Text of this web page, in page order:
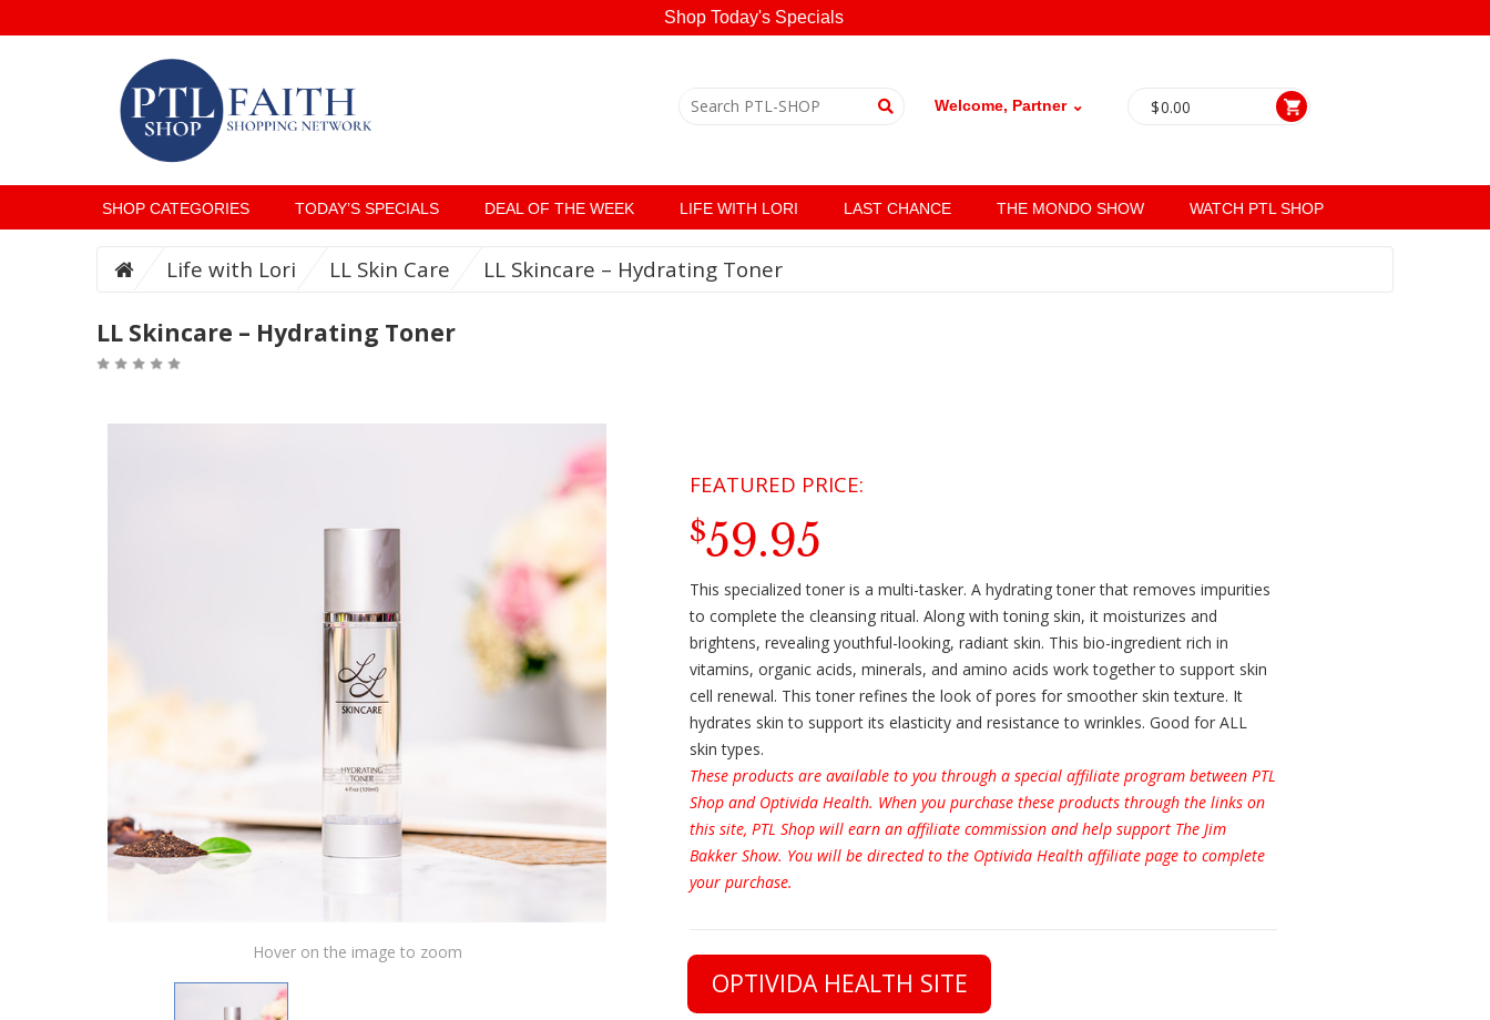
Shop Today's Specials
Welcome, Partner ⌄ $0.00
SHOP CATEGORIES TODAY’S SPECIALS DEAL OF THE WEEK LIFE WITH LORI LAST CHANCE THE MONDO SHOW WATCH PTL SHOP
Life with Lori LL Skin Care LL Skincare – Hydrating Toner
LL Skincare – Hydrating Toner
Hover on the image to zoom
$59.95
This specialized toner is a multi-tasker. A hydrating toner that removes impurities
to complete the cleansing ritual. Along with toning skin, it moisturizes and
brightens, revealing youthful-looking, radiant skin. This bio-ingredient rich in
vitamins, organic acids, minerals, and amino acids work together to support skin
cell renewal. This toner refines the look of pores for smoother skin texture. It
hydrates skin to support its elasticity and resistance to wrinkles. Good for ALL
skin types.
These products are available to you through a special affiliate program between PTL
Shop and Optivida Health. When you purchase these products through the links on
this site, PTL Shop will earn an affiliate commission and help support The Jim
Bakker Show. You will be directed to the Optivida Health affiliate page to complete
your purchase.
OPTIVIDA HEALTH SITE